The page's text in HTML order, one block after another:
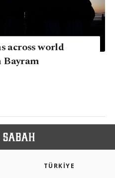
across world
Bayram
TÜRKİYE